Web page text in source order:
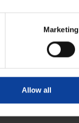
Marketing
Allow all